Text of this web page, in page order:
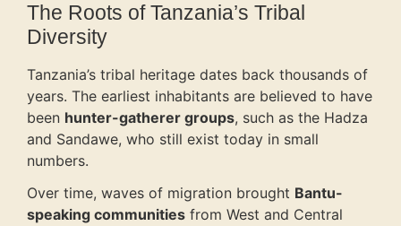
The Roots of Tanzania’s Tribal
Diversity
Tanzania’s tribal heritage dates back thousands of
years. The earliest inhabitants are believed to have
been hunter-gatherer groups, such as the Hadza
and Sandawe, who still exist today in small
numbers.
Over time, waves of migration brought Bantu-
speaking communities from West and Central